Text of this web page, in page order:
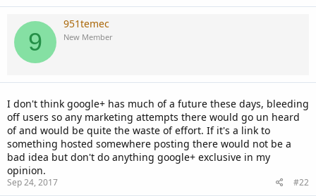
9
951temec
New Member
I don't think google+ has much of a future these days, bleeding
off users so any marketing attempts there would go un heard
of and would be quite the waste of effort. If it's a link to
something hosted somewhere posting there would not be a
bad idea but don't do anything google+ exclusive in my
opinion.
Sep 24, 2017 #22